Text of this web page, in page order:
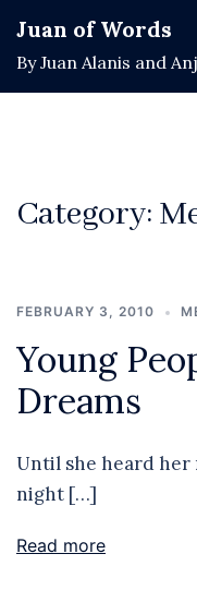
content
Juan of Words
By Juan Alanis and
Category:
FEBRUARY 3, 2010
Young
Dreams
Until she heard her
night […]
Read more